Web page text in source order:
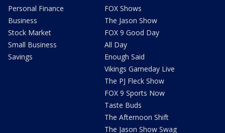
Personal Finance
Business
Stock Market
Small Business
Savings
FOX Shows
The Jason Show
FOX 9 Good Day
All Day
Enough Said
Vikings Gameday Live
The PJ Fleck Show
FOX 9 Sports Now
Taste Buds
The Afternoon Shift
The Jason Show Swag